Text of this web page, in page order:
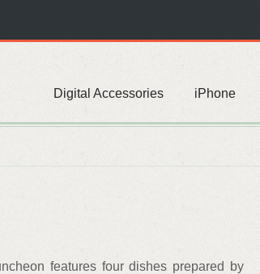
Digital Accessories iPhone
features four dishes prepared by